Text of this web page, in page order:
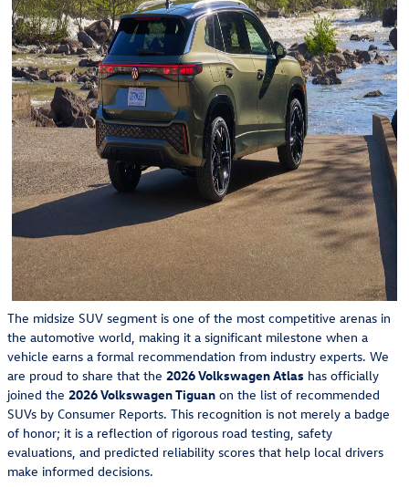
The midsize SUV segment is one of the most competitive arenas in
the automotive world, making it a significant milestone when a
vehicle earns a formal recommendation from industry experts. We
are proud to share that the 2026 Volkswagen Atlas has officially
joined the 2026 Volkswagen Tiguan on the list of recommended
SUVs by Consumer Reports. This recognition is not merely a badge
of honor; it is a reflection of rigorous road testing, safety
evaluations, and predicted reliability scores that help local drivers
make informed decisions.